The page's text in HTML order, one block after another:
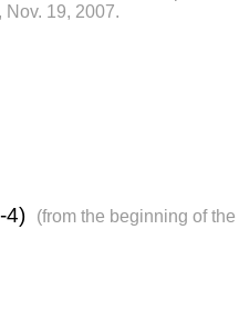
, Nov. 19, 2007.
4)
(from the beginning of the